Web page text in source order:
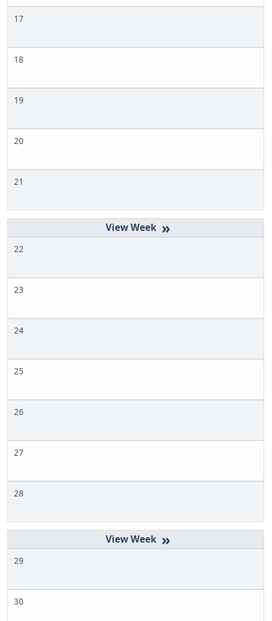
17
18
19
20
21
»
22
23
24
25
26
27
28
»
29
30